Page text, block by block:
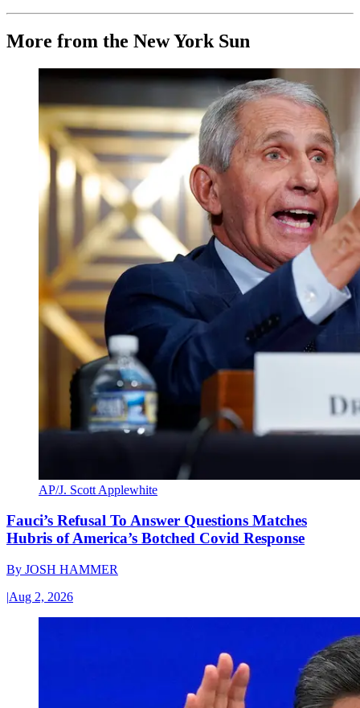
More from the New York Sun
AP/J. Scott Applewhite
Fauci’s Refusal To Answer Questions Matches
Hubris of America’s Botched Covid Response
By JOSH HAMMER
|Aug 2, 2026